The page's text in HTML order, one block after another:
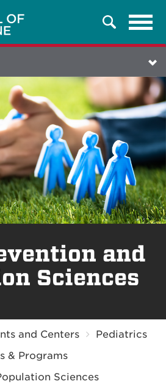
Search
and
Sciences
and Centers
Pediatrics
& Programs
Sciences